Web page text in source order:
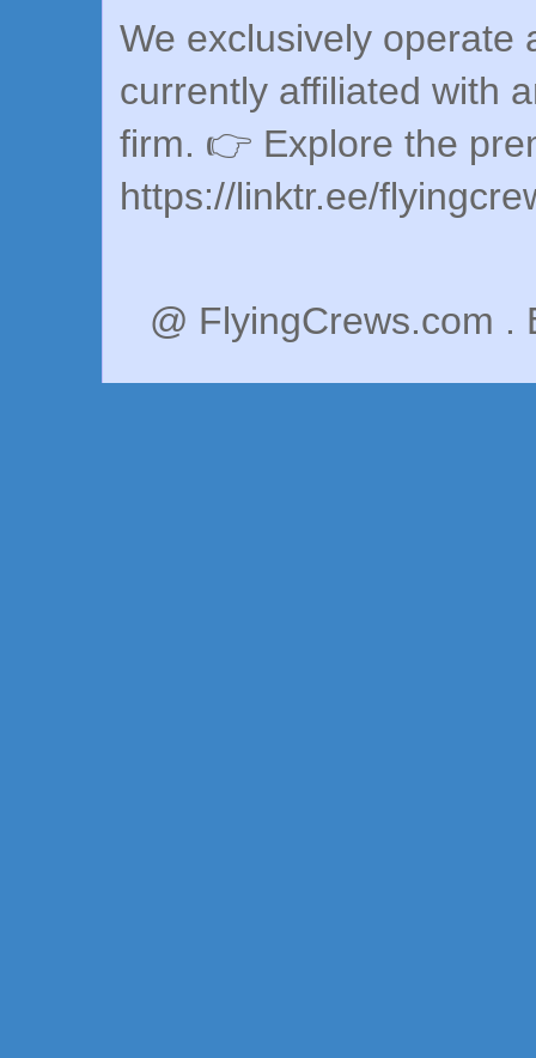
We exclusively operate
currently affiliated with
firm. 👉 Explore the
https://linktr.ee/
@ FlyingCrews.com